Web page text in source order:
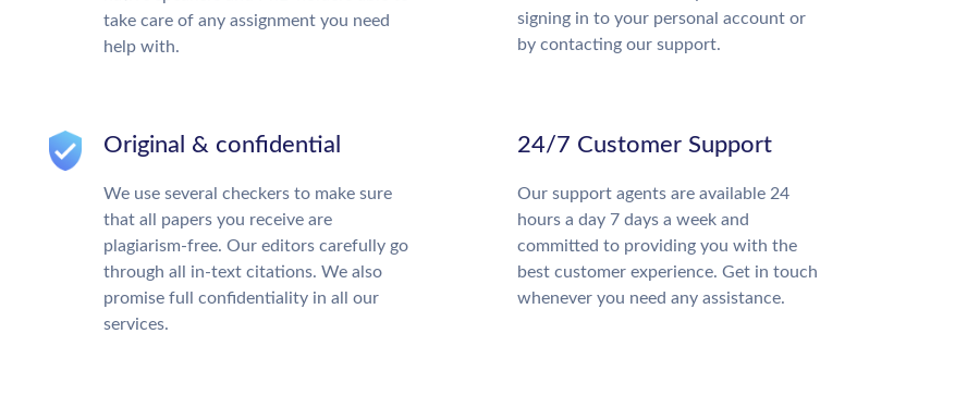
take care of any assignment you need
help with.
signing in to your personal account or
by contacting our support.
Original & confidential
We use several checkers to make sure
that all papers you receive are
plagiarism-free. Our editors carefully go
through all in-text citations. We also
promise full confidentiality in all our
services.
24/7 Customer Support
Our support agents are available 24
hours a day 7 days a week and
committed to providing you with the
best customer experience. Get in touch
whenever you need any assistance.